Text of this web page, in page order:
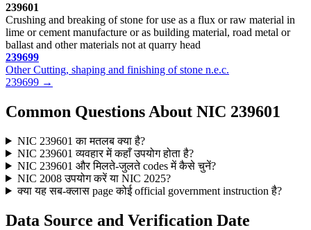
239601
Crushing and breaking of stone for use as a flux or raw material in
lime or cement manufacture or as building material, road metal or
ballast and other materials not at quarry head
239699
Other Cutting, shaping and finishing of stone n.e.c.
239699 →
Common Questions About NIC 239601
NIC 239601 का मतलब क्या है?
NIC 239601 व्यवहार में कहाँ उपयोग होता है?
NIC 239601 और मिलते-जुलते codes में कैसे चुनें?
NIC 2008 उपयोग करें या NIC 2025?
क्या यह सब-क्लास page कोई official government instruction है?
Data Source and Verification Date